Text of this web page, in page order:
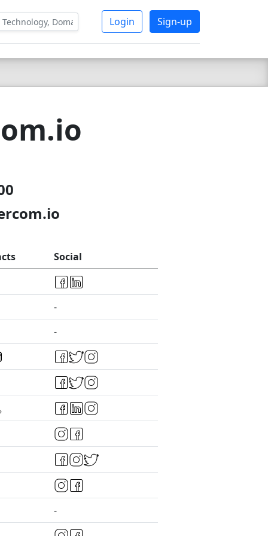
Login Sign-up
Social
-
-
-